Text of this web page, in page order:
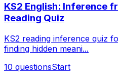
KS2 English: Inference
Reading Quiz
KS2 reading inference quiz
finding hidden meani...
10 questionsStart